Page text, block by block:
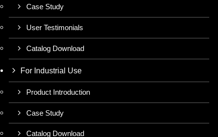
Case Study
User Testimonials
Catalog Download
For Industrial Use
Product Introduction
Case Study
Catalog Download